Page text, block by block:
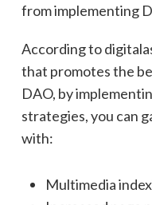
from implementing
According to
that promotes the
DAO, by
strategies, you can
with:
Multimedia